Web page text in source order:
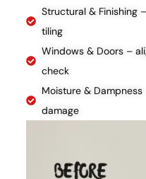
Structural & Finishing
tiling
Windows & Doors –
check
Moisture &
damage